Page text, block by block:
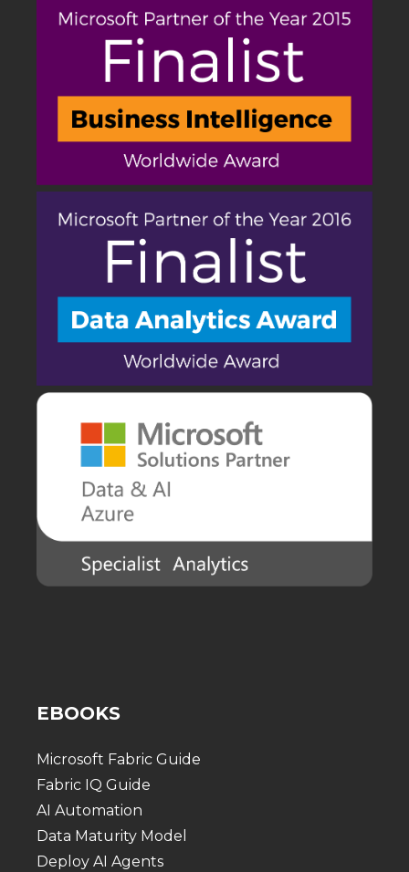
EBOOKS
Microsoft Fabric Guide
Fabric IQ Guide
AI Automation
Data Maturity Model
Deploy AI Agents